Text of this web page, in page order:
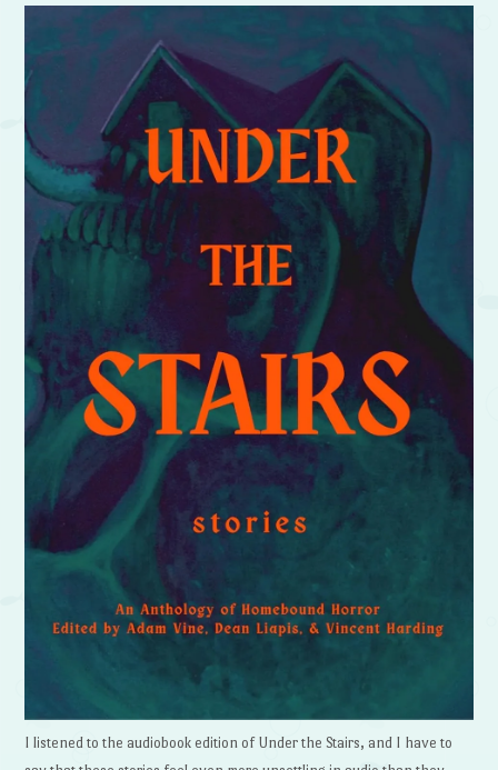
I listened to the audiobook edition of Under the Stairs, and I have to